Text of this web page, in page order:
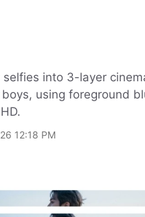
into 3-layer
using foreground
12:18 PM